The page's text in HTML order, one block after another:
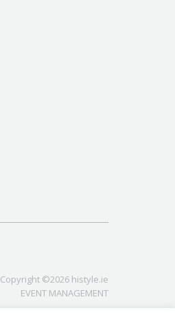
Copyright ©2026 histyle.ie
EVENT MANAGEMENT